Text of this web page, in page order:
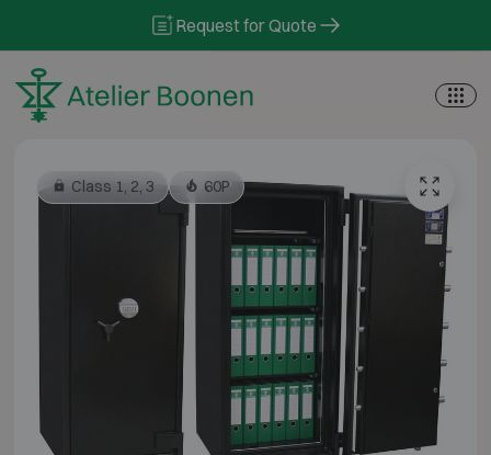
Request for Quote
Class 1, 2, 3 60P